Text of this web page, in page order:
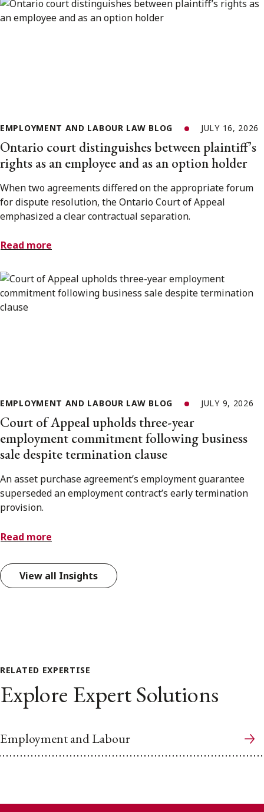
EMPLOYMENT AND LABOUR LAW BLOG JULY 16, 2026
Ontario court distinguishes between plaintiff’s
rights as an employee and as an option holder
When two agreements differed on the appropriate forum
for dispute resolution, the Ontario Court of Appeal
emphasized a clear contractual separation.
Read more
EMPLOYMENT AND LABOUR LAW BLOG JULY 9, 2026
Court of Appeal upholds three-year
employment commitment following business
sale despite termination clause
An asset purchase agreement’s employment guarantee
superseded an employment contract’s early termination
provision.
Read more
View all Insights
RELATED EXPERTISE
Explore Expert Solutions
Employment and Labour